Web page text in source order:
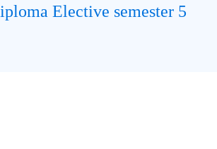
Elective semester 5